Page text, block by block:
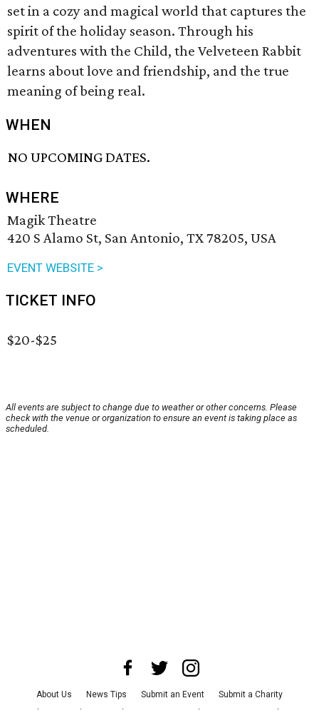
set in a cozy and magical world that captures the
spirit of the holiday season. Through his
adventures with the Child, the Velveteen Rabbit
learns about love and friendship, and the true
meaning of being real.
WHEN
NO UPCOMING DATES.
WHERE
Magik Theatre
420 S Alamo St, San Antonio, TX 78205, USA
EVENT WEBSITE >
TICKET INFO
$20-$25
All events are subject to change due to weather or other concerns. Please
check with the venue or organization to ensure an event is taking place as
scheduled.
About Us News Tips Submit an Event
Submit a Charity